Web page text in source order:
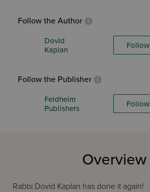
Follow the Author
Dovid
Kaplan
Follow
Follow the Publisher
Feldheim
Publishers
Follow
Overview
Rabbi Dovid Kaplan has done it again!